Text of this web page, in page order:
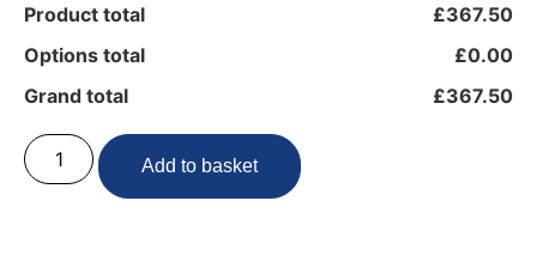
Product total
£367.50
Options total
£0.00
Grand total
£367.50
Add to basket